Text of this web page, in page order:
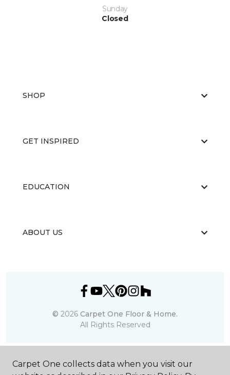
Sunday
Closed
SHOP
GET INSPIRED
EDUCATION
ABOUT US
© 2026 Carpet One Floor & Home.
All Rights Reserved
Carpet One collects data when you visit our